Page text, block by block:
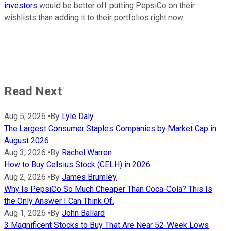
investors would be better off putting PepsiCo on their
wishlists than adding it to their portfolios right now.
Read Next
Aug 5, 2026 • By Lyle Daly
The Largest Consumer Staples Companies by Market Cap in
August 2026
Aug 3, 2026 • By Rachel Warren
How to Buy Celsius Stock (CELH) in 2026
Aug 2, 2026 • By James Brumley
Why Is PepsiCo So Much Cheaper Than Coca-Cola? This Is
the Only Answer I Can Think Of.
Aug 1, 2026 • By John Ballard
3 Magnificent Stocks to Buy That Are Near 52-Week Lows